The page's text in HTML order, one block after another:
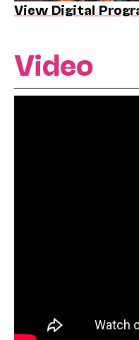
View Digital
Video